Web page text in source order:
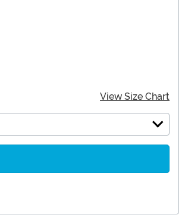
View Size Chart